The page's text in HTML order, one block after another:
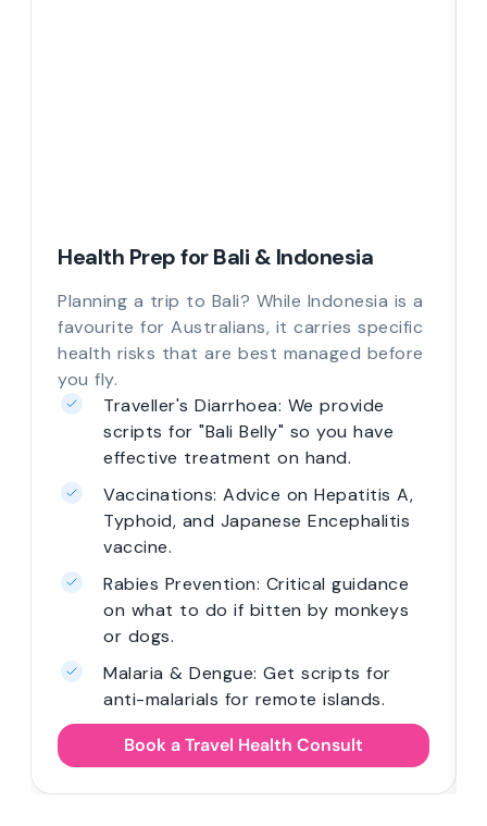
Health Prep for Bali & Indonesia
Planning a trip to Bali? While Indonesia is a
favourite for Australians, it carries specific
health risks that are best managed before
you fly.
Traveller's Diarrhoea: We provide
scripts for "Bali Belly" so you have
effective treatment on hand.
Vaccinations: Advice on Hepatitis A,
Typhoid, and Japanese Encephalitis
vaccine.
Rabies Prevention: Critical guidance
on what to do if bitten by monkeys
or dogs.
Malaria & Dengue: Get scripts for
anti-malarials for remote islands.
Book a Travel Health Consult